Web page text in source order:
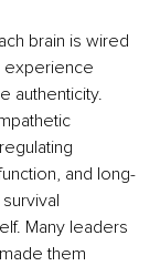
brain is wired
experience
authenticity.
and long-
Many leaders
them